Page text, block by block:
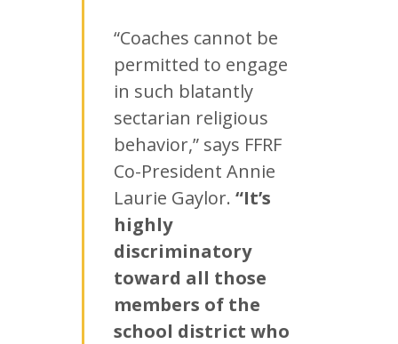
“Coaches cannot be
permitted to engage
in such blatantly
sectarian religious
behavior,” says FFRF
Co-President Annie
Laurie Gaylor. “It’s
highly
discriminatory
toward all those
members of the
school district who